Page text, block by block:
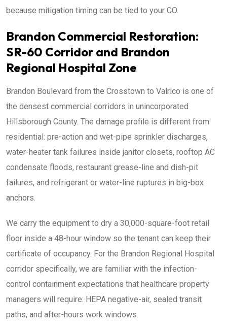
because mitigation timing can be tied to your CO.
Brandon Commercial Restoration:
SR-60 Corridor and Brandon
Regional Hospital Zone
Brandon Boulevard from the Crosstown to Valrico is one of
the densest commercial corridors in unincorporated
Hillsborough County. The damage profile is different from
residential: pre-action and wet-pipe sprinkler discharges,
water-heater tank failures inside janitor closets, rooftop AC
condensate floods, restaurant grease-line and dish-pit
failures, and refrigerant or water-line ruptures in big-box
anchors.
We carry the equipment to dry a 30,000-square-foot retail
floor inside a 48-hour window so the tenant can keep their
certificate of occupancy. For the Brandon Regional Hospital
corridor specifically, we are familiar with the infection-
control containment expectations that healthcare property
managers will require: HEPA negative-air, sealed transit
paths, and after-hours work windows.